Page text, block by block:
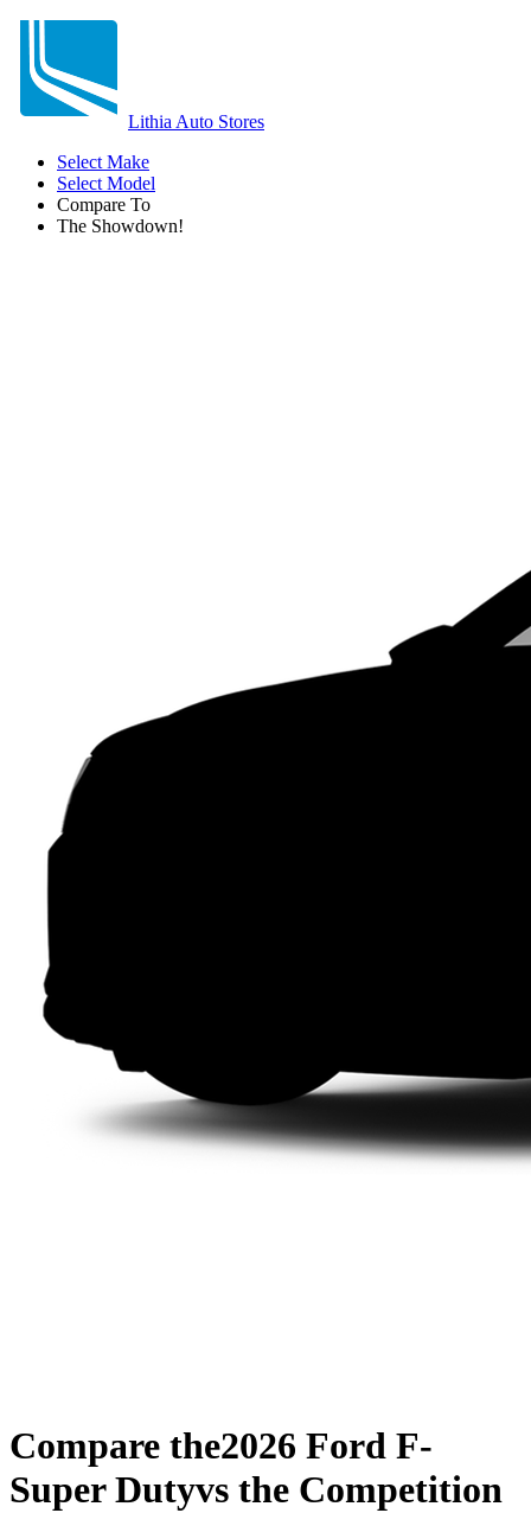
Lithia Auto Stores
Select Make
Select Model
Compare To
The Showdown!
Compare the2026 Ford F-
Super Dutyvs the Competition